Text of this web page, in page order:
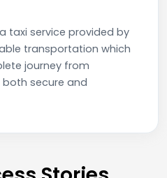
taxi service provided by
transportation which
journey from
secure and